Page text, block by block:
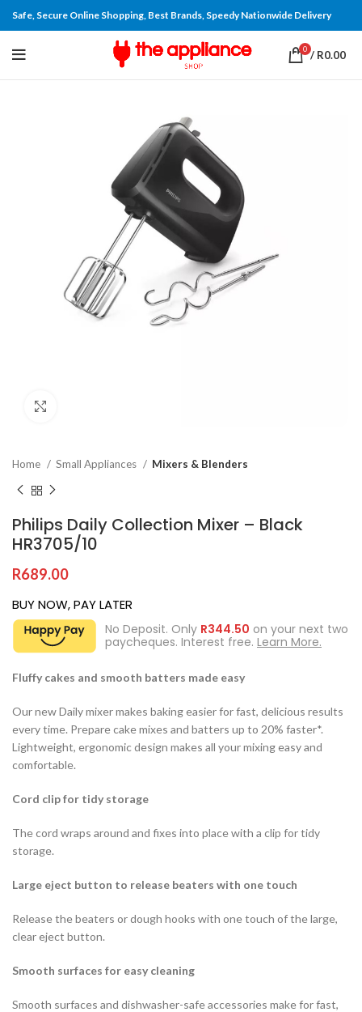
Safe, Secure Online Shopping, Best Brands, Speedy Nationwide Delivery
0 / R0.00
Home Small Appliances Mixers & Blenders
Philips Daily Collection Mixer – Black
HR3705/10
R689.00
BUY NOW, PAY LATER
No Deposit. Only R344.50 on your next two
paycheques. Interest free. Learn More.
Fluffy cakes and smooth batters made easy
Our new Daily mixer makes baking easier for fast, delicious results
every time. Prepare cake mixes and batters up to 20% faster*.
Lightweight, ergonomic design makes all your mixing easy and
comfortable.
Cord clip for tidy storage
The cord wraps around and fixes into place with a clip for tidy
storage.
Large eject button to release beaters with one touch
Release the beaters or dough hooks with one touch of the large,
clear eject button.
Smooth surfaces for easy cleaning
Smooth surfaces and dishwasher-safe accessories make for fast,